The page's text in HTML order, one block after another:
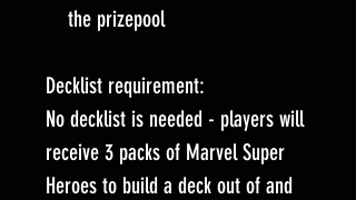
the prizepool
Decklist requirement:
No decklist is needed - players will
receive 3 packs of Marvel Super
Heroes to build a deck out of and